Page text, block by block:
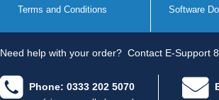
Terms and Conditions
Software
Need help with your order? Contact E-Support
Phone: 0333 202 5070